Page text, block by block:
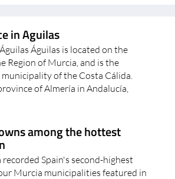
in Aguilas
Águilas is located on the
Region of Murcia, and is the
of the Costa Cálida.
of Almería in Andalucía,
among the hottest
recorded Spain's second-highest
Murcia municipalities featured in